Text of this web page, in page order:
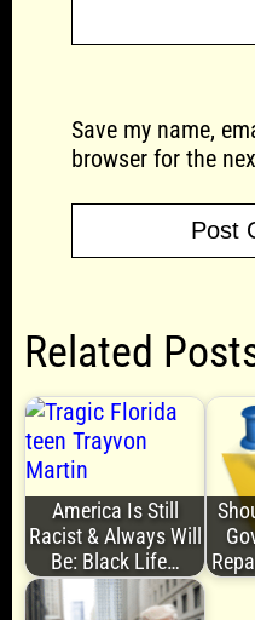
Save my name,
browser for the
Related
America Is Still
Racist & Always Will
Be: Black Life…